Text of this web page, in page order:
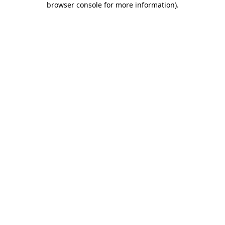
browser console for more information).